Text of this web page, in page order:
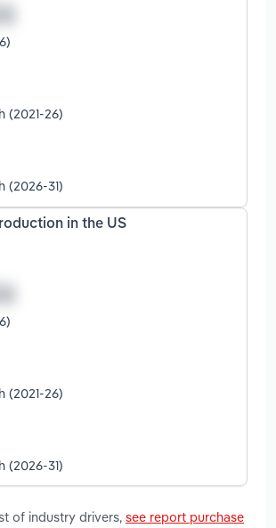
(2021-26)
(2026-31)
in the US
(2021-26)
(2026-31)
of industry drivers, see report purchase